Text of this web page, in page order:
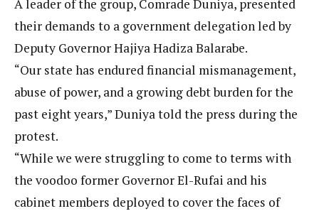
A leader of the group, Comrade Duniya, presented
their demands to a government delegation led by
Deputy Governor Hajiya Hadiza Balarabe.
“Our state has endured financial mismanagement,
abuse of power, and a growing debt burden for the
past eight years,” Duniya told the press during the
protest.
“While we were struggling to come to terms with
the voodoo former Governor El-Rufai and his
cabinet members deployed to cover the faces of